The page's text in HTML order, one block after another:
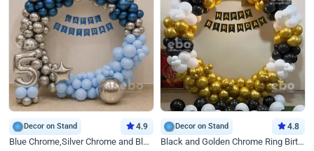
Decor on Stand 4.9
Blue Chrome,Silver Chrome and Blue Pastel Birthday Decor
Decor on Stand 4.8
Black and Golden Chrome Ring Birthday Decor